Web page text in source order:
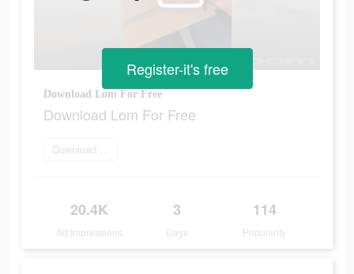
Download Lom For Free
Download Lom For Free
Download Now
20.4K
Ad Impressions
3
Days
114
Popularity
Register-it's free